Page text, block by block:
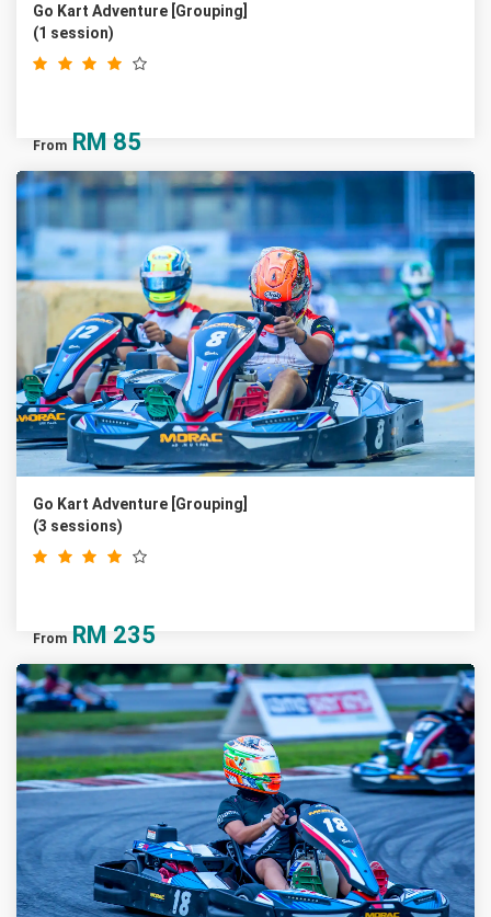
Go Kart Adventure [Grouping]
(1 session)
From RM 85
Go Kart Adventure [Grouping]
(3 sessions)
From RM 235